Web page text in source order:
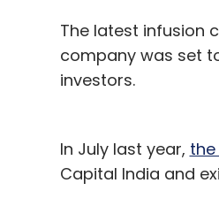
The latest infusion
company was set
investors.
In July last year,
Capital India and